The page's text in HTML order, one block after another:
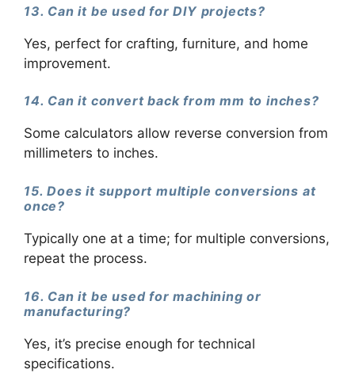
13. Can it be used for DIY projects?
Yes, perfect for crafting, furniture, and home
improvement.
14. Can it convert back from mm to inches?
Some calculators allow reverse conversion from
millimeters to inches.
15. Does it support multiple conversions at
once?
Typically one at a time; for multiple conversions,
repeat the process.
16. Can it be used for machining or
manufacturing?
Yes, it’s precise enough for technical
specifications.